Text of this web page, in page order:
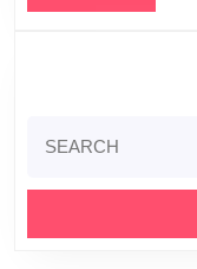
MORE
for: